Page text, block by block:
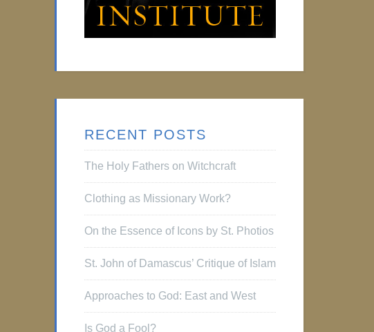
RECENT POSTS
The Holy Fathers on Witchcraft
Clothing as Missionary Work?
On the Essence of Icons by St. Photios
St. John of Damascus’ Critique of Islam
Approaches to God: East and West
Is God a Fool?